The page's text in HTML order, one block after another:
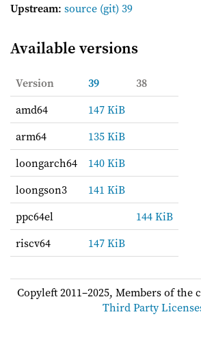
Upstream: source (git) 39
Available versions
Version 39
38
amd64
147 KiB
arm64
135 KiB
loongarch64
140 KiB
loongson3
141 KiB
ppc64el
144 KiB
riscv64
147 KiB
Copyleft 2011–2025, Members of the
Third Party